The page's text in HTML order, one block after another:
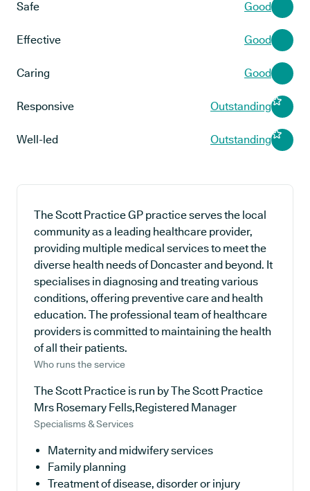
Safe Good
Effective Good
Caring Good
Responsive Outstanding
Well-led Outstanding
The Scott Practice GP practice serves the local
community as a leading healthcare provider,
providing multiple medical services to meet the
diverse health needs of Doncaster and beyond. It
specialises in diagnosing and treating various
conditions, offering preventive care and health
education. The professional team of healthcare
providers is committed to maintaining the health
of all their patients.
Who runs the service
The Scott Practice is run by The Scott Practice
Mrs Rosemary Fells,Registered Manager
Specialisms & Services
Maternity and midwifery services
Family planning
Treatment of disease, disorder or injury